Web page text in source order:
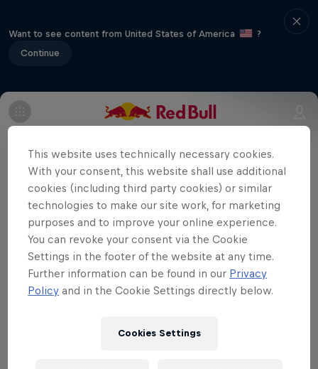
Want to see content from United States of America
?
Continue
Welsh capital as the Extreme Sailing
Series takes centre stage at the Cardiff
Harbour Festival.
Films & Shows
Uncharted
Jimmy Spithill's SailGP journey
1 Season · 3 episodes
SAILING
This website uses technically necessary cookies.
With your consent, this website shall use additional
cookies (including third party cookies) or similar
technologies to make our site work, for marketing
purposes and to improve your online experience.
You can revoke your consent via the Cookie
Settings in the footer of the website at any time.
Further information can be found in our Privacy
Policy and in the Cookie Settings directly below.
Cookies Settings